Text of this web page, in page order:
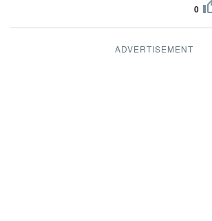
0
ADVERTISEMENT